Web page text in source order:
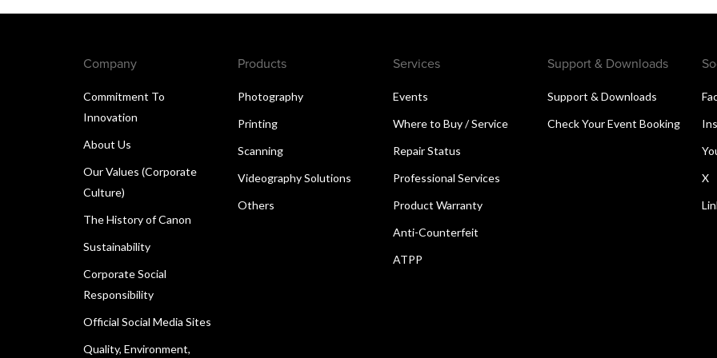
Company
Commitment To
Innovation
About Us
Our Values (Corporate
Culture)
The History of Canon
Sustainability
Corporate Social
Responsibility
Official Social Media Sites
Quality, Environment,
Products
Photography
Printing
Scanning
Videography Solutions
Others
Services
Events
Where to Buy / Service
Repair Status
Professional Services
Product Warranty
Anti-Counterfeit
ATPP
Support & Downloads
Support & Downloads
Check Your Event Booking
X